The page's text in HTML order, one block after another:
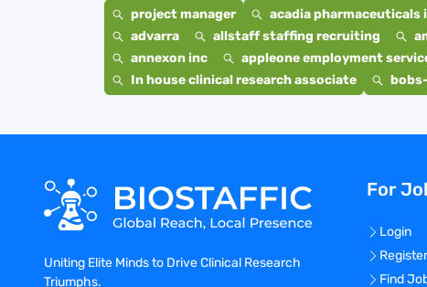
project manager acadia pharmaceuticals
advarra
allstaff staffing recruiting
annexon inc
appleone employment
In house clinical research associate
Uniting Elite Minds to Drive Clinical Research
Triumphs.
For
Login
Find